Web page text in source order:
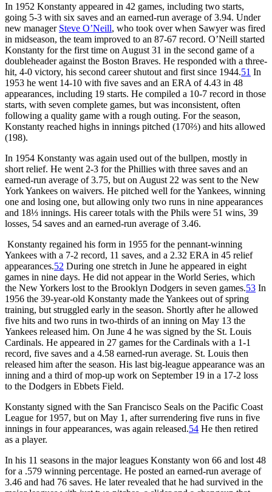
In 1952 Konstanty appeared in 42 games, including two starts,
going 5-3 with six saves and an earned-run average of 3.94. Under
new manager Steve O’Neill, who took over when Sawyer was fired
in midseason, the team improved to an 87-67 record. O’Neill started
Konstanty for the first time on August 31 in the second game of a
doubleheader against the Boston Braves. He responded with a three-
hit, 4-0 victory, his second career shutout and first since 1944.51 In
1953 he went 14-10 with five saves and an ERA of 4.43 in 48
appearances, including 19 starts. He compiled a 10-7 record in those
starts, with seven complete games, but was inconsistent, often
following a quality game with a rough outing. For the season,
Konstanty reached highs in innings pitched (170⅔) and hits allowed
(198).
In 1954 Konstanty was again used out of the bullpen, mostly in
short relief. He went 2-3 for the Phillies with three saves and an
earned-run average of 3.75, but on August 22 was sent to the New
York Yankees on waivers. He pitched well for the Yankees, winning
one and losing one, but allowing only two runs in nine appearances
and 18⅓ innings. His career totals with the Phils were 51 wins, 39
losses, 54 saves and an earned-run average of 3.46.
Konstanty regained his form in 1955 for the pennant-winning
Yankees with a 7-2 record, 11 saves, and a 2.32 ERA in 45 relief
appearances.52 During one stretch in June he appeared in eight
games in nine days. He did not appear in the World Series, which
the New Yorkers lost to the Brooklyn Dodgers in seven games.53 In
1956 the 39-year-old Konstanty made the Yankees out of spring
training, but struggled early in the season. Shortly after he allowed
five hits and two runs in two-thirds of an inning on May 13 the
Yankees released him. On June 4 he was signed by the St. Louis
Cardinals. He appeared in 27 games for the Cardinals with a 1-1
record, five saves and a 4.58 earned-run average. St. Louis then
released him after the season. His last big-league appearance was an
inning and a third of mop-up work on September 19 in a 17-2 loss
to the Dodgers in Ebbets Field.
Konstanty signed with the San Francisco Seals on the Pacific Coast
League for 1957, but on May 1, after surrendering five runs in five
innings in four appearances, was again released.54 He then retired
as a player.
In his 11 seasons in the major leagues Konstanty won 66 and lost 48
for a .579 winning percentage. He posted an earned-run average of
3.46 and had 76 saves. He later revealed that he had survived in the